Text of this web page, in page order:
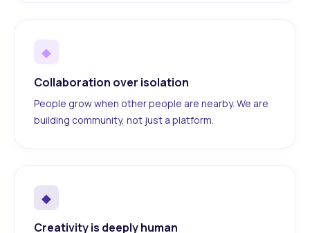
◆
Collaboration over isolation
People grow when other people are nearby. We are
building community, not just a platform.
◆
Creativity is deeply human